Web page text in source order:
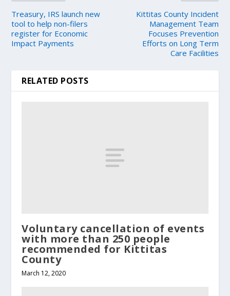
Treasury, IRS launch new
tool to help non-filers
register for Economic
Impact Payments
Kittitas County Incident
Management Team
Focuses Prevention
Efforts on Long Term
Care Facilities
RELATED POSTS
Voluntary cancellation of events
with more than 250 people
recommended for Kittitas
County
March 12, 2020